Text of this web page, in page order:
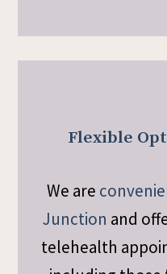
Flexible
We are
Junction and
telehealth